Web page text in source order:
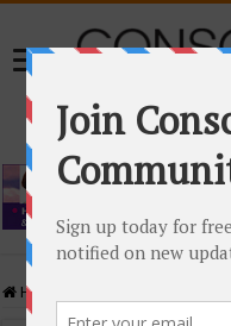
Home